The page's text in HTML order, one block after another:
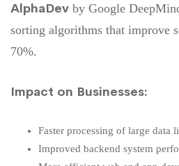
AlphaDev by Google
sorting algorithms that improve
70%.
Impact on Businesses:
Faster processing of large data
Improved backend system